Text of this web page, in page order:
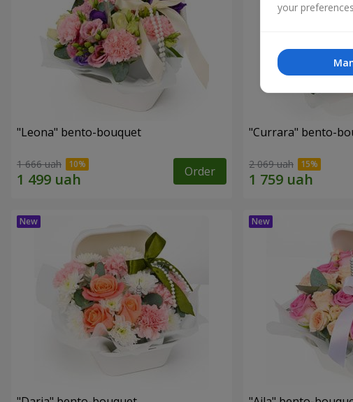
"Leona" bento-bouquet
1 666 uah Order
"Currara" bento-
2 069 uah
your